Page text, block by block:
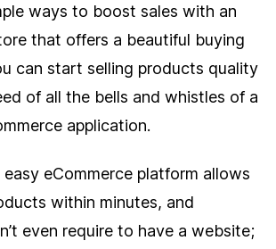
ways to boost sales with an
that offers a beautiful buying
can start selling products quality
of all the bells and whistles of a
application.
eCommerce platform allows
within minutes, and
even require to have a website;